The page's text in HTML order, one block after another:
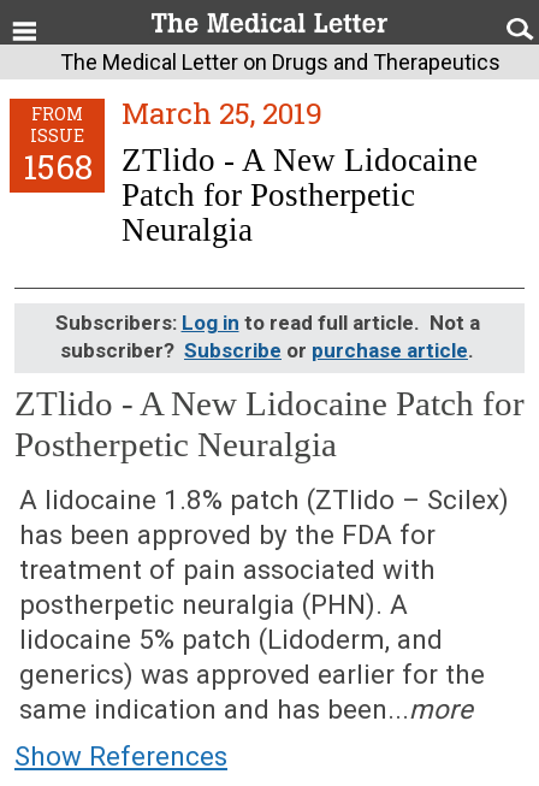
The Medical Letter on Drugs and Therapeutics
FROM
ISSUE
1568
March 25, 2019
ZTlido - A New Lidocaine
Patch for Postherpetic
Neuralgia
Subscribers: Log in to read full article. Not a
subscriber? Subscribe or purchase article.
ZTlido - A New Lidocaine Patch for
Postherpetic Neuralgia
March 25, 2019 (Issue: 1568)
A lidocaine 1.8% patch (ZTlido – Scilex)
has been approved by the FDA for
treatment of pain associated with
postherpetic neuralgia (PHN). A
lidocaine 5% patch (Lidoderm, and
generics) was approved earlier for the
same indication and has been...more
Show References